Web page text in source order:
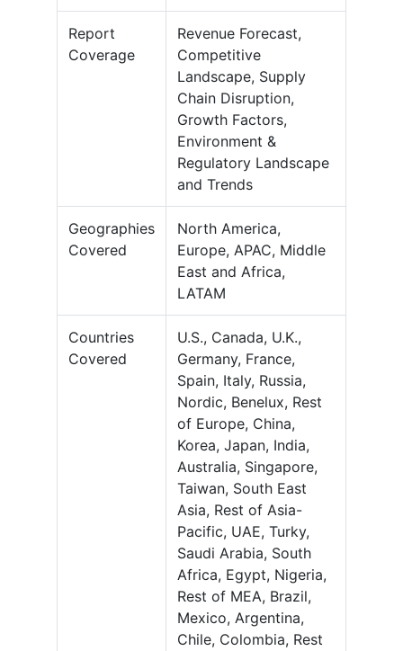
Report
Coverage
Revenue Forecast,
Competitive
Landscape, Supply
Chain Disruption,
Growth Factors,
Environment &
Regulatory Landscape
and Trends
Geographies
Covered
North America,
Europe, APAC, Middle
East and Africa,
LATAM
Countries
Covered
U.S., Canada, U.K.,
Germany, France,
Spain, Italy, Russia,
Nordic, Benelux, Rest
of Europe, China,
Korea, Japan, India,
Australia, Singapore,
Taiwan, South East
Asia, Rest of Asia-
Pacific, UAE, Turky,
Saudi Arabia, South
Africa, Egypt, Nigeria,
Rest of MEA, Brazil,
Mexico, Argentina,
Chile, Colombia, Rest